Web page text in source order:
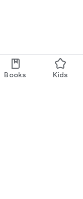
Books Kids